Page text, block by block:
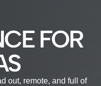
FOR
out, remote, and full of